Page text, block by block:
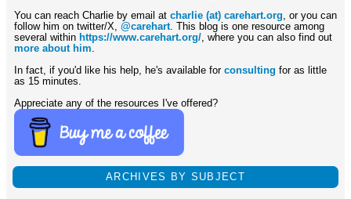
You can reach Charlie by email at charlie (at) carehart.org , or you can
follow him on twitter/X, @carehart . This blog is one resource among
several within https://www.carehart.org/ , where you can also find out
more about him
In fact, if you'd like his help, he's available for consulting for as little
as 15 minutes.
Appreciate any of the resources I've offered?
ARCHIVES BY SUBJECT